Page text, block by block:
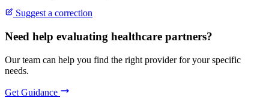
Suggest a correction
Need help evaluating healthcare partners?
Our team can help you find the right provider for your specific
needs.
Get Guidance